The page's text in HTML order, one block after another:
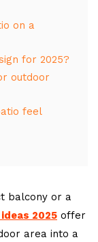
on a
for 2025?
outdoor
feel
balcony or a
2025 offer
area into a